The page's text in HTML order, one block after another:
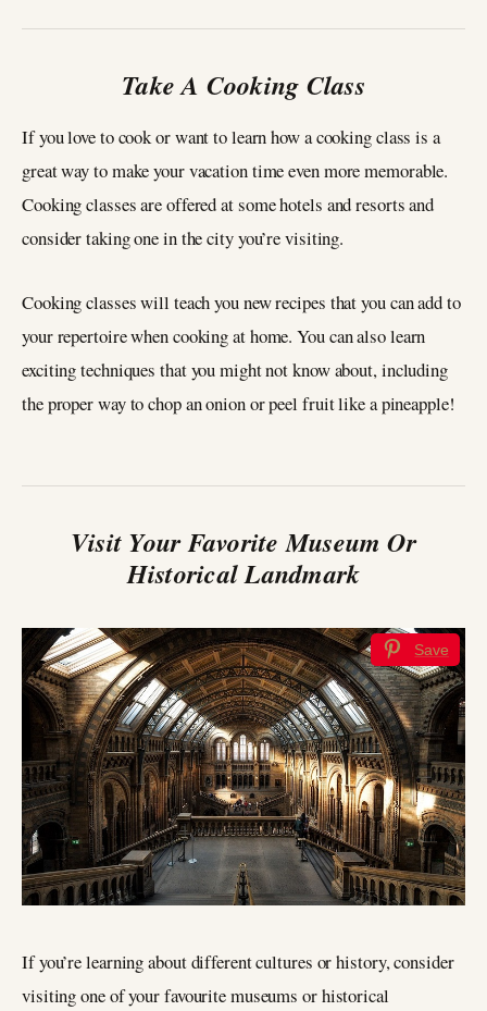
Take A Cooking Class
If you love to cook or want to learn how a cooking class is a
great way to make your vacation time even more memorable.
Cooking classes are offered at some hotels and resorts and
consider taking one in the city you’re visiting.
Cooking classes will teach you new recipes that you can add to
your repertoire when cooking at home. You can also learn
exciting techniques that you might not know about, including
the proper way to chop an onion or peel fruit like a pineapple!
Visit Your Favorite Museum Or
Historical Landmark
Save
If you’re learning about different cultures or history, consider
visiting one of your favourite museums or historical